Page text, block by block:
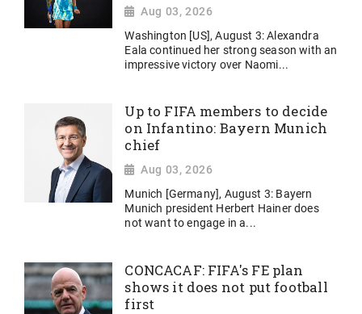
Aug 03, 2026
Washington [US], August 3: Alexandra
Eala continued her strong season with an
impressive victory over Naomi...
Up to FIFA members to decide
on Infantino: Bayern Munich
chief
Aug 03, 2026
Munich [Germany], August 3: Bayern
Munich president Herbert Hainer does
not want to engage in a...
CONCACAF: FIFA's FE plan
shows it does not put football
first